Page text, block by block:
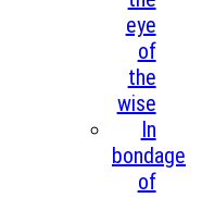
eye
of
the
wise
In
bondage
of